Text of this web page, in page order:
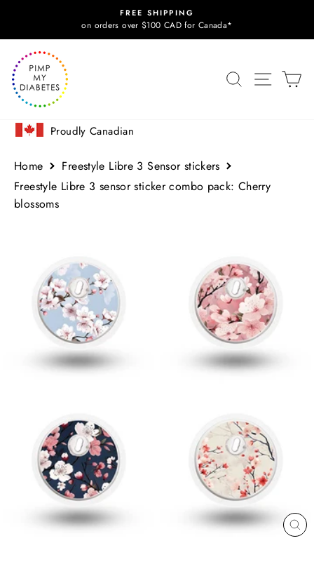
content
Pause
slideshow
FREE SHIPPING
on orders over $100 CAD for Canada*
SEARCHSITE
Proudly Canadian
Home
Freestyle Libre 3 Sensor stickers
Freestyle Libre 3 sensor sticker combo pack: Cherry
blossoms